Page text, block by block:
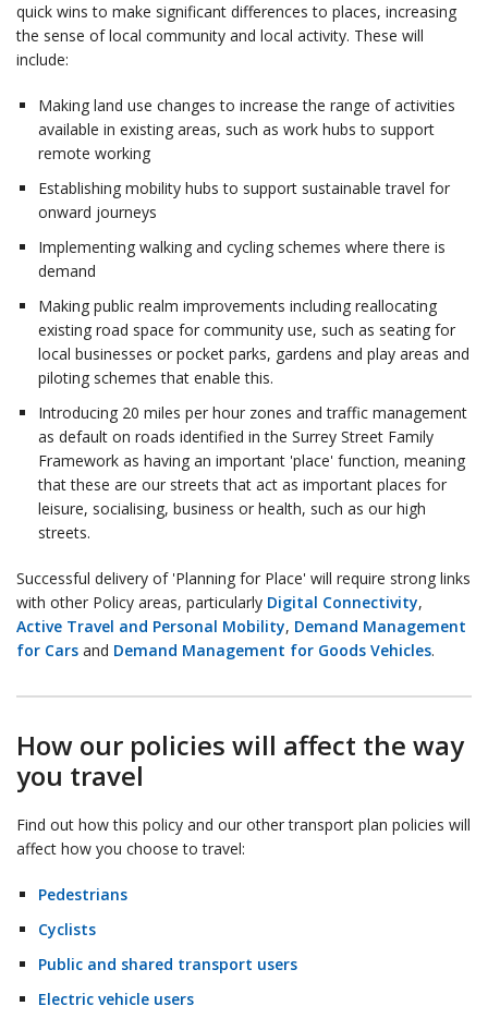
quick wins to make significant differences to places, increasing
the sense of local community and local activity. These will
include:
Making land use changes to increase the range of activities
available in existing areas, such as work hubs to support
remote working
Establishing mobility hubs to support sustainable travel for
onward journeys
Implementing walking and cycling schemes where there is
demand
Making public realm improvements including reallocating
existing road space for community use, such as seating for
local businesses or pocket parks, gardens and play areas and
piloting schemes that enable this.
Introducing 20 miles per hour zones and traffic management
as default on roads identified in the Surrey Street Family
Framework as having an important 'place' function, meaning
that these are our streets that act as important places for
leisure, socialising, business or health, such as our high
streets.
Successful delivery of 'Planning for Place' will require strong links
with other Policy areas, particularly Digital Connectivity,
Active Travel and Personal Mobility, Demand Management
for Cars and Demand Management for Goods Vehicles.
How our policies will affect the way
you travel
Find out how this policy and our other transport plan policies will
affect how you choose to travel:
Pedestrians
Cyclists
Public and shared transport users
Electric vehicle users